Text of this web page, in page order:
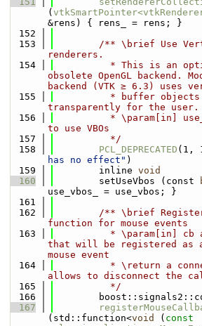
(
&rens) { rens_ = rens; }
  152
  153
/** \brief Use
renderers.
  154
* This is an
obsolete OpenGL backend.
backend (VTK ≥ 6.3) uses
  155
* buffer objects
transparently for the user.
  156
* \param[in]
to use VBOs
  157
          */
  158
PCL_DEPRECATED (1,
has no effect" )
  159
        inline
void
  160
        setUseVbos (const
use_vbos_ = use_vbos; }
  161
  162
/** \brief
function for mouse events
  163
* \param[in] cb
that will be registered as
mouse event
  164
* \return a
allows to disconnect the
  165
          */
  166
  167
(std::function<void ( const